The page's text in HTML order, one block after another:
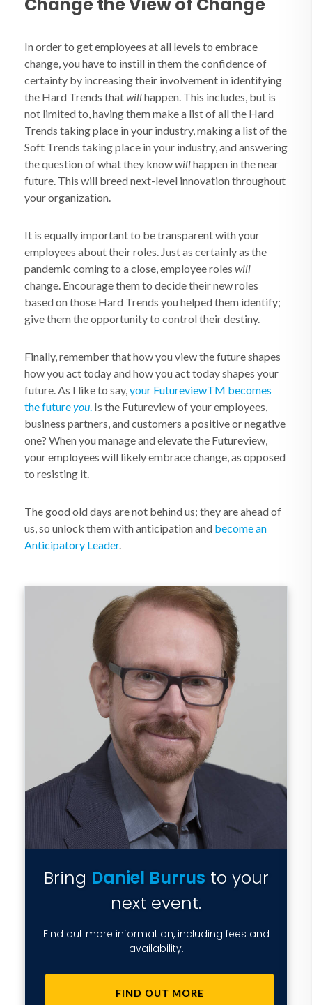
In order to get employees at all levels to embrace
change, you have to instill in them the confidence of
certainty by increasing their involvement in identifying
the Hard Trends thatwillhappen. This includes, but is
not limited to, having them make a list of all the Hard
Trends taking place in your industry, making a list of the
Soft Trends taking place in your industry, and answering
the question of what they knowwillhappen in the near
future. This will breed next-level innovation throughout
your organization.
It is equally important to be transparent with your
employees about their roles. Just as certainly as the
pandemic coming to a close, employee roles will
change. Encourage them to decide their new roles
based on those Hard Trends you helped them identify;
give them the opportunity to control their destiny.
Finally, remember that how you view the future shapes
how you act today and how you act today shapes your
future. As I like to say,your FutureviewTM becomes
the futureyou. Is the Futureview of your employees,
business partners, and customers a positive or negative
one? When you manage and elevate the Futureview,
your employees will likely embrace change, as opposed
to resisting it.
The good old days are not behind us; they are ahead of
us, so unlock them with anticipation and become an
Anticipatory Leader.
Bring Daniel Burrus to your
next event.
Find out more information, including fees and
availability.
FIND OUT MORE